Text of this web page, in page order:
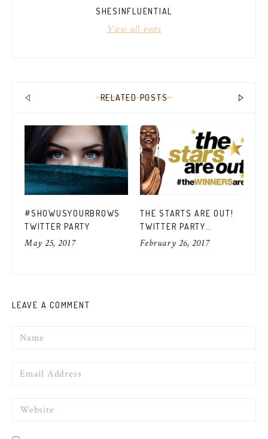
SHESINFLUENTIAL
View all posts
RELATED POSTS
#SHOWUSYOURBROWS
TWITTER PARTY
May 25, 2017
THE STARTS ARE OUT!
TWITTER PARTY
#THEWINNERSARE
February 26, 2017
LEAVE A COMMENT
Name
Email
Website